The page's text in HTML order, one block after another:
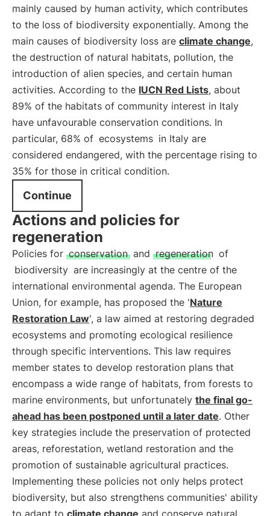
mainly caused by human activity, which contributes
to the loss of biodiversity exponentially. Among the
main causes of biodiversity loss are climate change,
the destruction of natural habitats, pollution, the
introduction of alien species, and certain human
activities. According to the IUCN Red Lists, about
89% of the habitats of community interest in Italy
have unfavourable conservation conditions. In
particular, 68% of ecosystems in Italy are
considered endangered, with the percentage rising to
35% for those in critical condition.
Continue
Actions and policies for
regeneration
Policies for conservation and regeneration of
biodiversity are increasingly at the centre of the
international environmental agenda. The European
Union, for example, has proposed the 'Nature
Restoration Law', a law aimed at restoring degraded
ecosystems and promoting ecological resilience
through specific interventions. This law requires
member states to develop restoration plans that
encompass a wide range of habitats, from forests to
marine environments, but unfortunately the final go-
ahead has been postponed until a later date. Other
key strategies include the preservation of protected
areas, reforestation, wetland restoration and the
promotion of sustainable agricultural practices.
Implementing these policies not only helps protect
biodiversity, but also strengthens communities' ability
to adapt to climate change and conserve natural